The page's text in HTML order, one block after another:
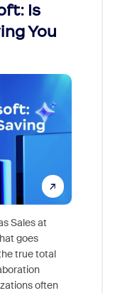
Is
You
Sales at
goes
true total
often